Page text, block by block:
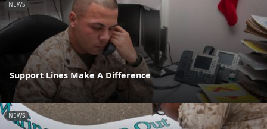
NEWS
Support Lines Make A Difference
NEWS